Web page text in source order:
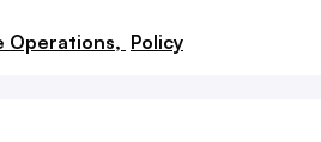
Operations, Policy